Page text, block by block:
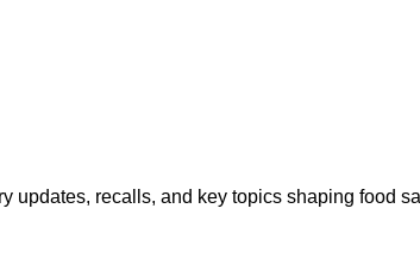
recalls, and key topics shaping food